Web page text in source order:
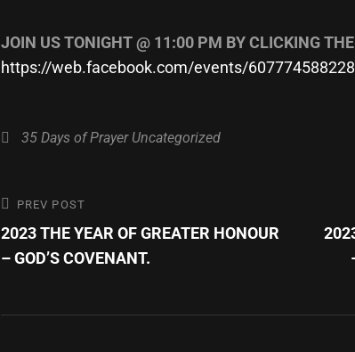
JOIN US TONIGHT @ 11:00 PM BY CLICKING
https://web.facebook.com/events/
Categories
35 Days of Prayer Uncategorized
Post
navigation
Previous
Post
PREV POST
2023 THE YEAR OF GREATER HONOUR
– GOD’S COVENANT.
Post